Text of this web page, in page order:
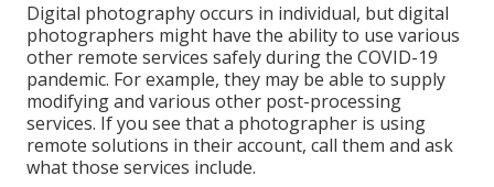
Digital photography occurs in individual, but digital
photographers might have the ability to use various
other remote services safely during the COVID-19
pandemic. For example, they may be able to supply
modifying and various other post-processing
services. If you see that a photographer is using
remote solutions in their account, call them and ask
what those services include.